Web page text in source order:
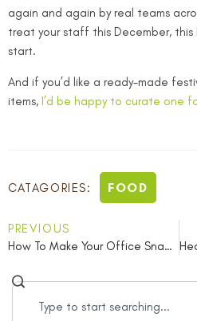
again and again by real teams
treat your staff this December,
start.
And if you’d like a ready-made
items, I’d be happy to curate one
CATAGORIES: FOOD
PREVIOUS
How To Make Your Office Snack Table Vegan Friendly For World Vegan Month